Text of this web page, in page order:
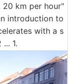
km per hour"
introduction to
with a s
1.